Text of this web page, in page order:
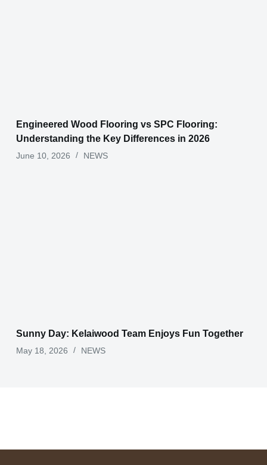
Engineered Wood Flooring vs SPC Flooring:
Understanding the Key Differences in 2026
June 10, 2026 NEWS
Sunny Day: Kelaiwood Team Enjoys Fun Together
May 18, 2026 NEWS